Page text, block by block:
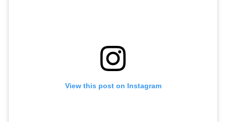
View this post on Instagram